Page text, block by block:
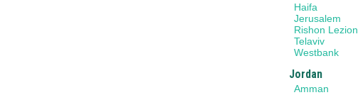
Haifa
Jerusalem
Rishon Lezion
Telaviv
Westbank
Jordan
Amman